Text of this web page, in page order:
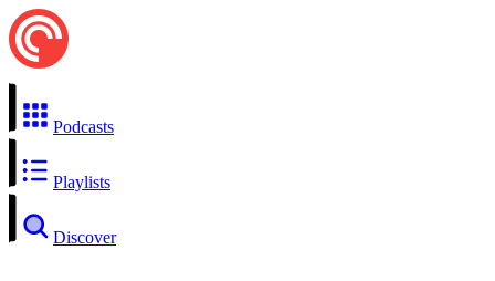
Podcasts
Playlists
Discover